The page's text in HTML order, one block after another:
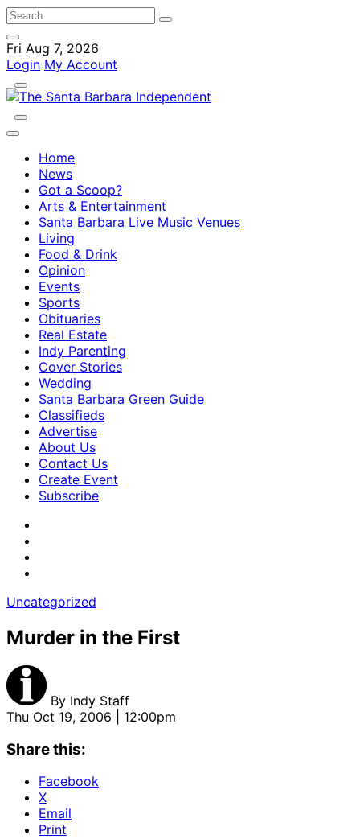
Fri Aug 7, 2026
Login My Account
Home
News
Got a Scoop?
Arts & Entertainment
Santa Barbara Live Music Venues
Living
Food & Drink
Opinion
Events
Sports
Obituaries
Real Estate
Indy Parenting
Cover Stories
Wedding
Santa Barbara Green Guide
Classifieds
Advertise
About Us
Contact Us
Create Event
Subscribe
Uncategorized
Murder in the First
By Indy Staff
Thu Oct 19, 2006 | 12:00pm
Share this:
Facebook
X
Email
Print